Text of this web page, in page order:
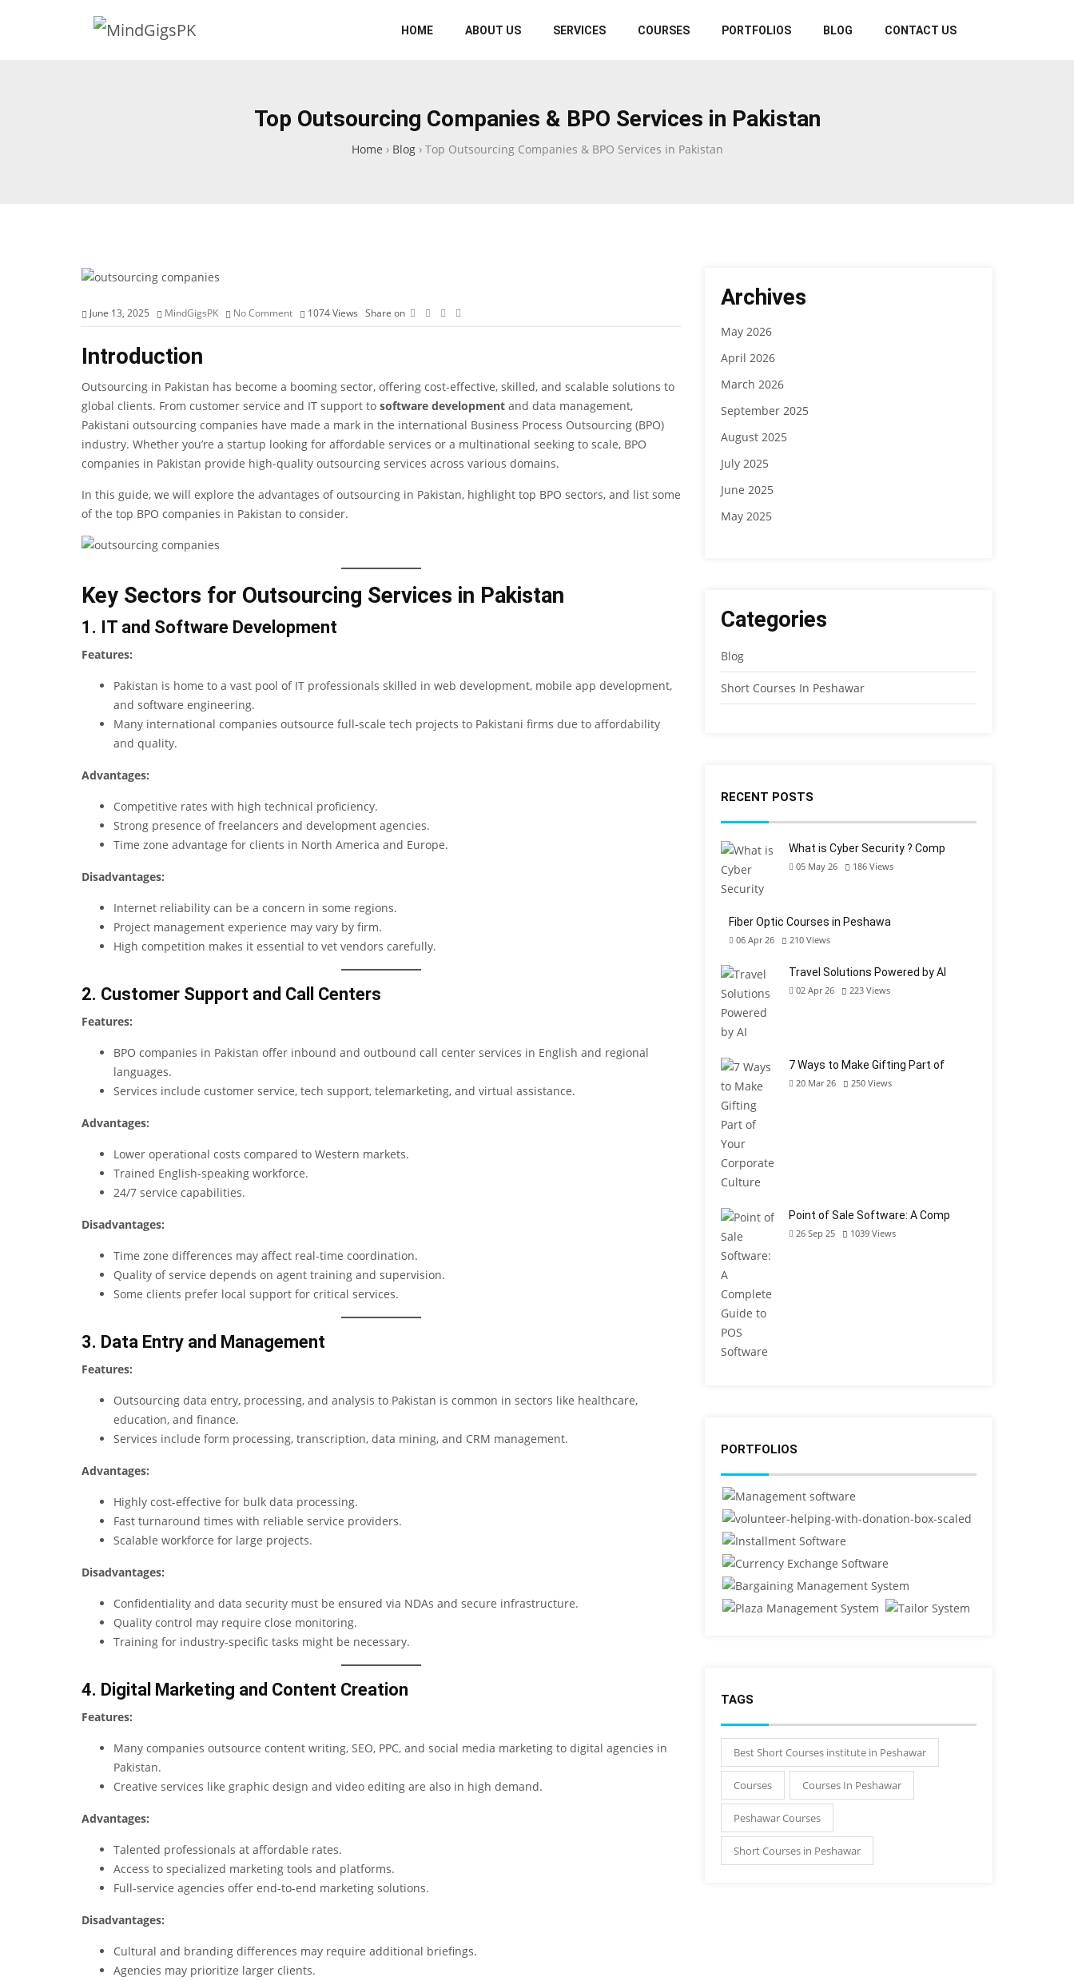
HOME ABOUT US SERVICES COURSES PORTFOLIOS BLOG CONTACT US
Top Outsourcing Companies & BPO Services in Pakistan
Home › Blog› Top Outsourcing Companies & BPO Services in Pakistan
June 13, 2025 MindGigsPK No Comment 1074Views Share on
Introduction
Outsourcing in Pakistan has become a booming sector, offering cost-effective, skilled, and scalable solutions to
global clients. From customer service and IT support to software development and data management,
Pakistani outsourcing companies have made a mark in the international Business Process Outsourcing (BPO)
industry. Whether you’re a startup looking for affordable services or a multinational seeking to scale, BPO
companies in Pakistan provide high-quality outsourcing services across various domains.
In this guide, we will explore the advantages of outsourcing in Pakistan, highlight top BPO sectors, and list some
of the top BPO companies in Pakistan to consider.
Key Sectors for Outsourcing Services in Pakistan
1. IT and Software Development
Features:
Pakistan is home to a vast pool of IT professionals skilled in web development, mobile app development,
and software engineering.
Many international companies outsource full-scale tech projects to Pakistani firms due to affordability
and quality.
Advantages:
Competitive rates with high technical proficiency.
Strong presence of freelancers and development agencies.
Time zone advantage for clients in North America and Europe.
Disadvantages:
Internet reliability can be a concern in some regions.
Project management experience may vary by firm.
High competition makes it essential to vet vendors carefully.
2. Customer Support and Call Centers
Features:
BPO companies in Pakistan offer inbound and outbound call center services in English and regional
languages.
Services include customer service, tech support, telemarketing, and virtual assistance.
Advantages:
Lower operational costs compared to Western markets.
Trained English-speaking workforce.
24/7 service capabilities.
Disadvantages:
Time zone differences may affect real-time coordination.
Quality of service depends on agent training and supervision.
Some clients prefer local support for critical services.
3. Data Entry and Management
Features:
Outsourcing data entry, processing, and analysis to Pakistan is common in sectors like healthcare,
education, and finance.
Services include form processing, transcription, data mining, and CRM management.
Advantages:
Highly cost-effective for bulk data processing.
Fast turnaround times with reliable service providers.
Scalable workforce for large projects.
Disadvantages:
Confidentiality and data security must be ensured via NDAs and secure infrastructure.
Quality control may require close monitoring.
Training for industry-specific tasks might be necessary.
4. Digital Marketing and Content Creation
Features:
Many companies outsource content writing, SEO, PPC, and social media marketing to digital agencies in
Pakistan.
Creative services like graphic design and video editing are also in high demand.
Advantages:
Talented professionals at affordable rates.
Access to specialized marketing tools and platforms.
Full-service agencies offer end-to-end marketing solutions.
Disadvantages:
Cultural and branding differences may require additional briefings.
Agencies may prioritize larger clients.
Archives
May 2026
April 2026
March 2026
September 2025
August 2025
July 2025
June 2025
May 2025
Categories
Blog
Short Courses In Peshawar
RECENT POSTS
What is Cyber Security ? Comp
05 May 26 186 Views
Fiber Optic Courses in Peshawa
06 Apr 26 210 Views
Travel Solutions Powered by AI
02 Apr 26 223 Views
7 Ways to Make Gifting Part of
20 Mar 26 250 Views
Point of Sale Software: A Comp
26 Sep 25 1039 Views
PORTFOLIOS
TAGS
Best Short Courses institute in Peshawar
Courses Courses In Peshawar
Peshawar Courses
Short Courses in Peshawar